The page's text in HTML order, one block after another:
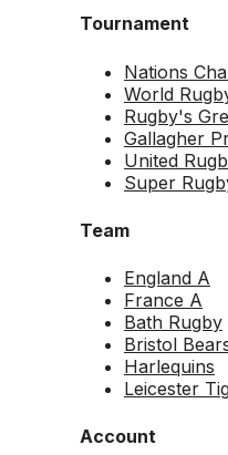
Tournament
Nations
World
Rugby's
Gallagher
United
Super
Team
England A
France A
Bath Rugby
Bristol
Harlequins
Leicester
Account